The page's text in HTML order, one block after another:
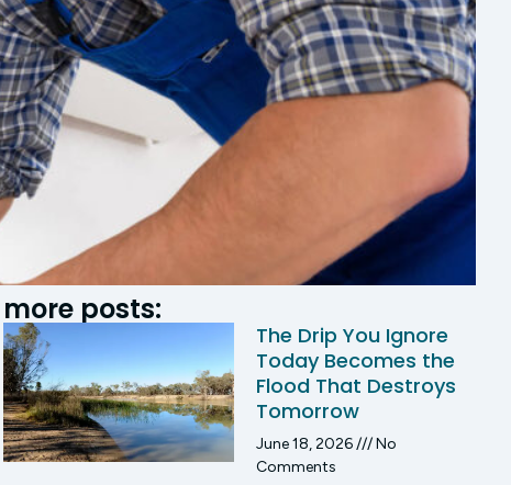
more posts:
The Drip You Ignore
Today Becomes the
Flood That Destroys
Tomorrow
June 18, 2026
No
Comments